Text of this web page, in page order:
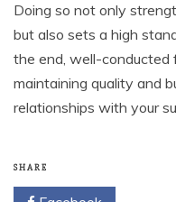
Doing so not only
but also sets a high
the end, well-conducted
maintaining quality and
relationships with your
SHARE